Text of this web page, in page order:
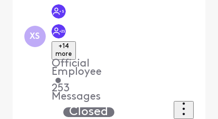
XS
+14
more
Official
Employee
•
253
Messages
Closed